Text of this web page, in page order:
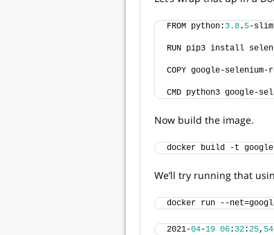
FROM python: 3.8. 5-slim
RUN pip3 install
COPY google-
CMD python3 google-
Now build the image.
docker build -t
We’ll try running that
docker run --
2021-04-19 06: 32:25,